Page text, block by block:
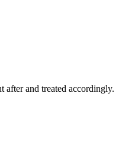
after and treated accordingly.